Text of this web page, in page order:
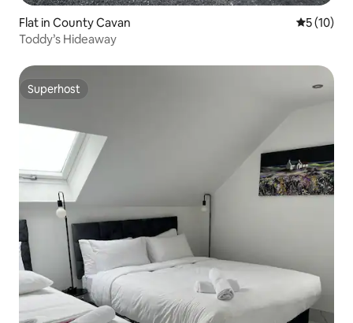
Flat in County Cavan 5 out of 5
5 (10)
Toddy’s Hideaway
Superhost
Superhost